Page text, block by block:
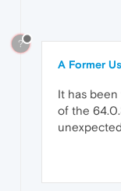
?
A Former
It has
of the